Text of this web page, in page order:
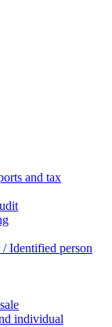
and tax
Identified person
individual